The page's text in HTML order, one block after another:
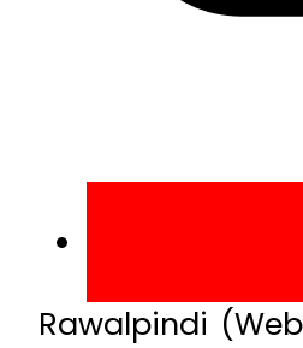
Rawalpindi